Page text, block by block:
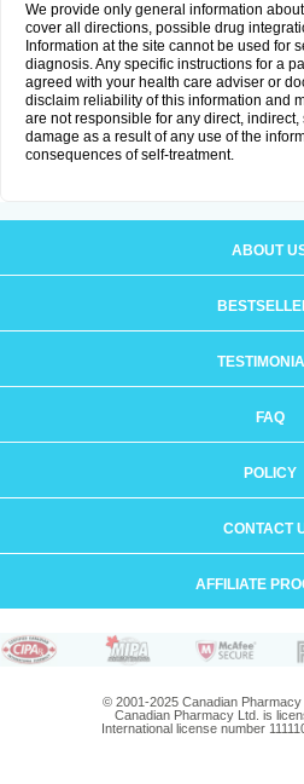
We provide only general information
cover all directions, possible drug
Information at the site cannot be used for
diagnosis. Any specific instructions for a
agreed with your health care adviser or
disclaim reliability of this information and
are not responsible for any direct,
damage as a result of any use of the
consequences of self-treatment.
ABOUT
FAQ
POLICY
CONTACT
AFFILIATE
© 2001-2025 Canadian Pharmacy
Canadian Pharmacy Ltd. is
International license number